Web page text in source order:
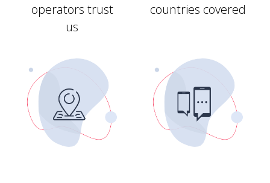
operators trust
us
countries covered